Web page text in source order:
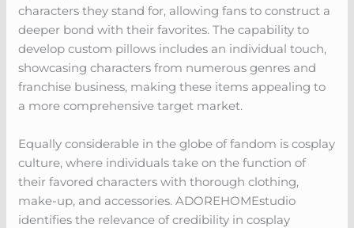
characters they stand for, allowing fans to construct a
deeper bond with their favorites. The capability to
develop custom pillows includes an individual touch,
showcasing characters from numerous genres and
franchise business, making these items appealing to
a more comprehensive target market.
Equally considerable in the globe of fandom is cosplay
culture, where individuals take on the function of
their favored characters with thorough clothing,
make-up, and accessories. ADOREHOMEstudio
identifies the relevance of credibility in cosplay